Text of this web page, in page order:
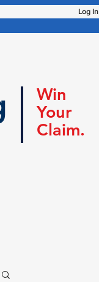
Log In
Win
Your
Claim.